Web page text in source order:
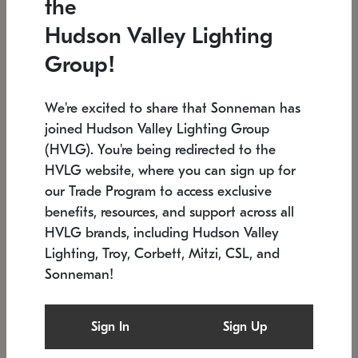
Low stock
6" W x 76" H 7.5" L x 35.5" W x 38" H
SONNEMAN
$6,050
the
Hudson Valley Lighting
Group!
We're excited to share that Sonneman has
joined Hudson Valley Lighting Group
(HVLG). You're being redirected to the
HVLG website, where you can sign up for
our Trade Program to access exclusive
benefits, resources, and support across all
HVLG brands, including Hudson Valley
Lighting, Troy, Corbett, Mitzi, CSL, and
Sonneman!
Sign In Sign Up